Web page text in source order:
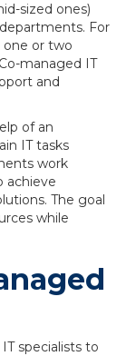
sized ones)
For
one or two
managed IT
and
of an
IT tasks
work
achieve
The goal
while
specialists to